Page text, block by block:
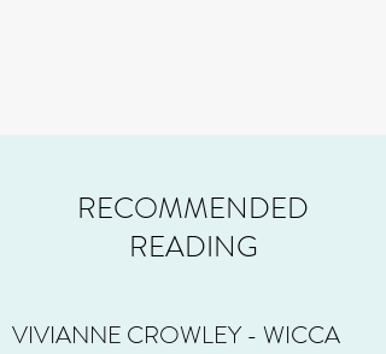
RECOMMENDED
READING
VIVIANNE CROWLEY - WICCA